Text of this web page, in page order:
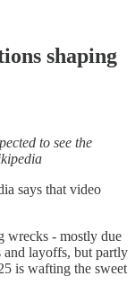
shaping
to see the
says that video
wrecks - mostly due
and layoffs, but partly
is wafting the sweet